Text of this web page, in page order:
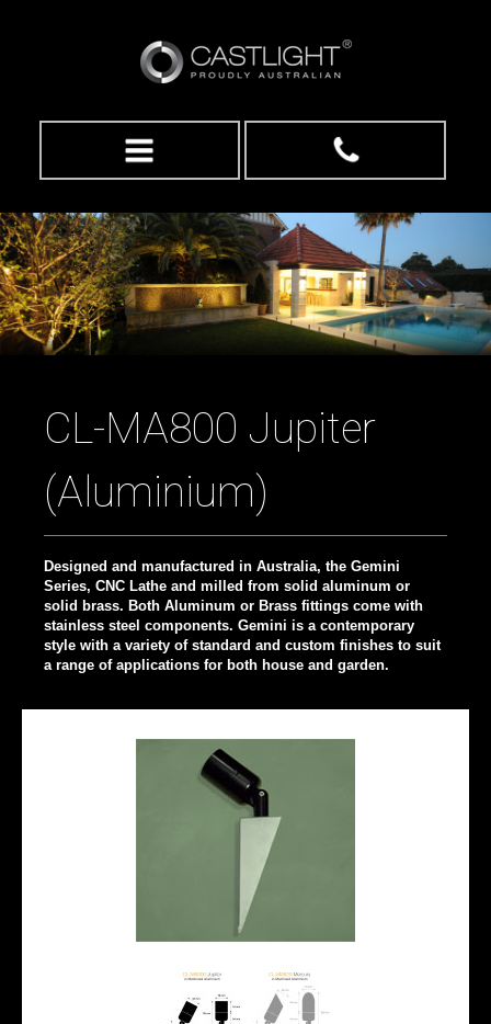
CL-MA800 Jupiter
(Aluminium)
Designed and manufactured in Australia, the Gemini
Series, CNC Lathe and milled from solid aluminum or
solid brass. Both Aluminum or Brass fittings come with
stainless steel components. Gemini is a contemporary
style with a variety of standard and custom finishes to suit
a range of applications for both house and garden.